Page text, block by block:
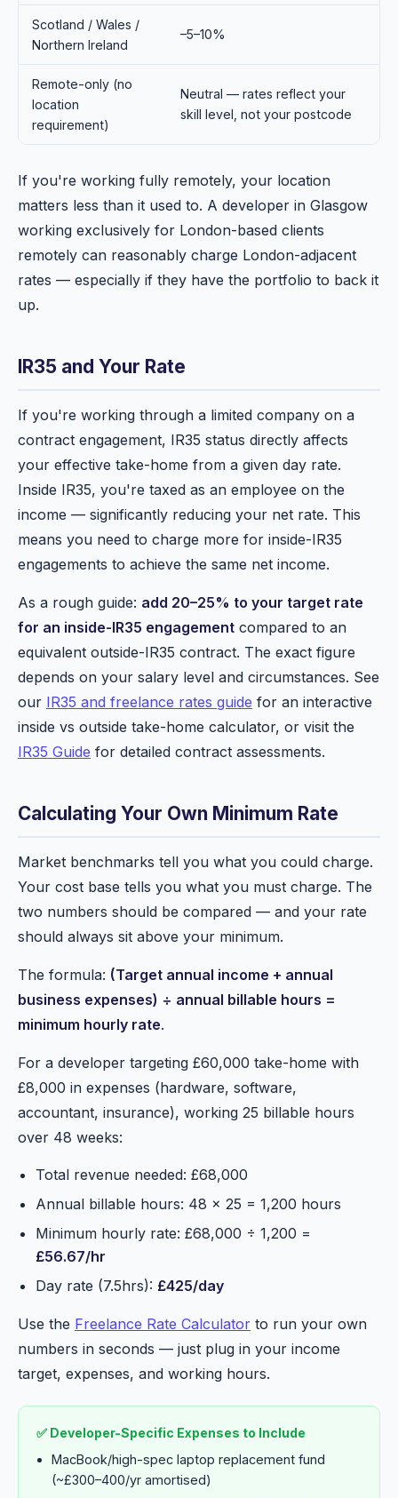
Scotland / Wales /
Northern Ireland
–5–10%
Remote-only (no
location
requirement)
Neutral — rates reflect your
skill level, not your postcode
If you're working fully remotely, your location
matters less than it used to. A developer in Glasgow
working exclusively for London-based clients
remotely can reasonably charge London-adjacent
rates — especially if they have the portfolio to back it
up.
IR35 and Your Rate
If you're working through a limited company on a
contract engagement, IR35 status directly affects
your effective take-home from a given day rate.
Inside IR35, you're taxed as an employee on the
income — significantly reducing your net rate. This
means you need to charge more for inside-IR35
engagements to achieve the same net income.
As a rough guide: add 20–25% to your target rate
for an inside-IR35 engagement compared to an
equivalent outside-IR35 contract. The exact figure
depends on your salary level and circumstances. See
our IR35 and freelance rates guide for an interactive
inside vs outside take-home calculator, or visit the
IR35 Guide for detailed contract assessments.
Calculating Your Own Minimum Rate
Market benchmarks tell you what you could charge.
Your cost base tells you what you must charge. The
two numbers should be compared — and your rate
should always sit above your minimum.
The formula: (Target annual income + annual
business expenses) ÷ annual billable hours =
minimum hourly rate.
For a developer targeting £60,000 take-home with
£8,000 in expenses (hardware, software,
accountant, insurance), working 25 billable hours
over 48 weeks:
Total revenue needed: £68,000
Annual billable hours: 48 × 25 = 1,200 hours
Minimum hourly rate: £68,000 ÷ 1,200 =
£56.67/hr
Day rate (7.5hrs): £425/day
Use the Freelance Rate Calculator to run your own
numbers in seconds — just plug in your income
target, expenses, and working hours.
✅ Developer-Specific Expenses to Include
MacBook/high-spec laptop replacement fund
(~£300–400/yr amortised)